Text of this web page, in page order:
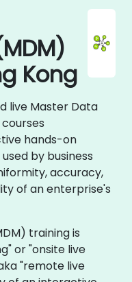
Kong
live Master Data
hands-on
by business
accuracy,
of an enterprise's
training is
or "onsite live
"remote live